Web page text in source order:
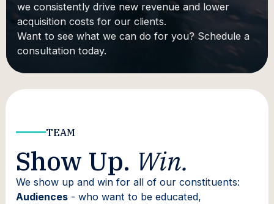
we consistently drive new revenue and lower
acquisition costs for our clients.
Want to see what we can do for you? Schedule a
consultation today.
TEAM
Show Up. Win.
We show up and win for all of our constituents:
Audiences - who want to be educated,